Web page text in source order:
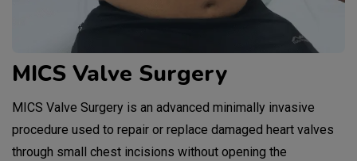
MICS Valve Surgery
MICS Valve Surgery is an advanced minimally invasive
procedure used to repair or replace damaged heart valves
through small chest incisions without opening the